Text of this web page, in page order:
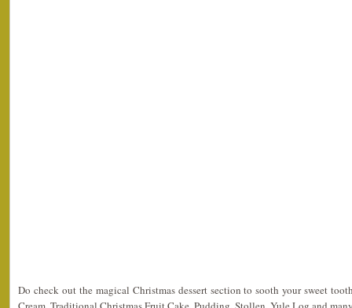
Do check out the magical Christmas dessert section to sooth your sweet